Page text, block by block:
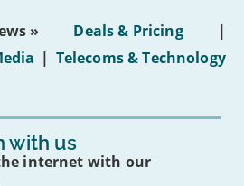
» Deals & Pricing
|
| Telecoms & Technology
with us
internet with our